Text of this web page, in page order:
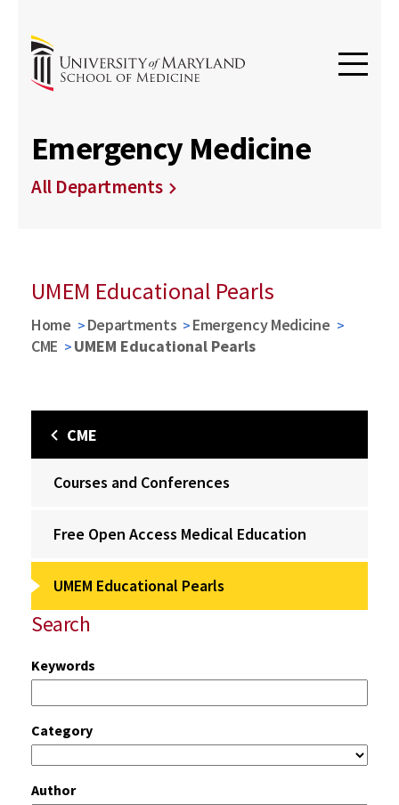
Emergency Medicine
All Departments
UMEM Educational Pearls
Home Departments
Emergency Medicine
CME
UMEM Educational Pearls
CME
Courses and Conferences
Free Open Access Medical Education
UMEM Educational Pearls
Search
Keywords
Category
Author